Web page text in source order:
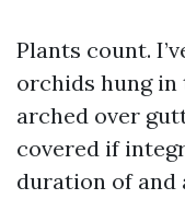
Plants count.
orchids hung in
arched over
covered if
duration of